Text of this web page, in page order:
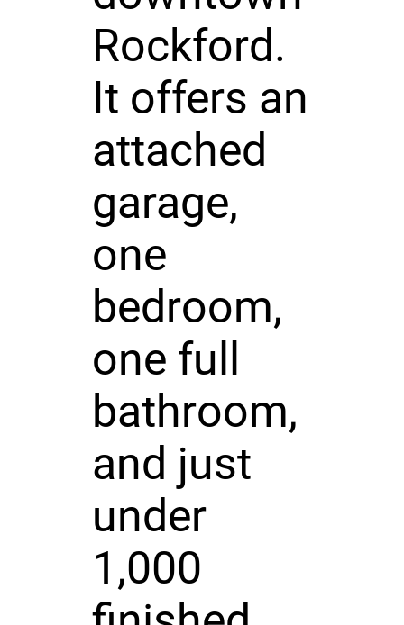
Rockford.
It offers an
attached
garage,
one
bedroom,
one full
bathroom,
and just
under
1,000